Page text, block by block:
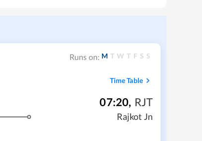
Runs on: M T W T F S S
Time Table
07:20, RJT
Rajkot Jn